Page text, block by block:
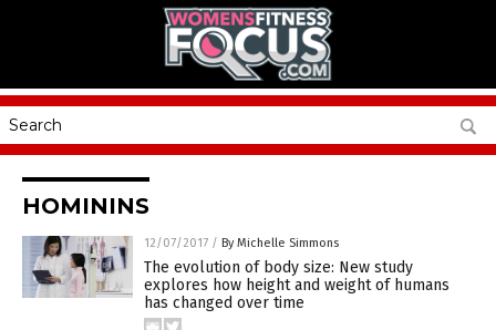
HOMININS
12/07/2017 / By Michelle Simmons
The evolution of body size: New study
explores how height and weight of humans
has changed over time